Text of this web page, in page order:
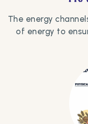
The energy
of energy to